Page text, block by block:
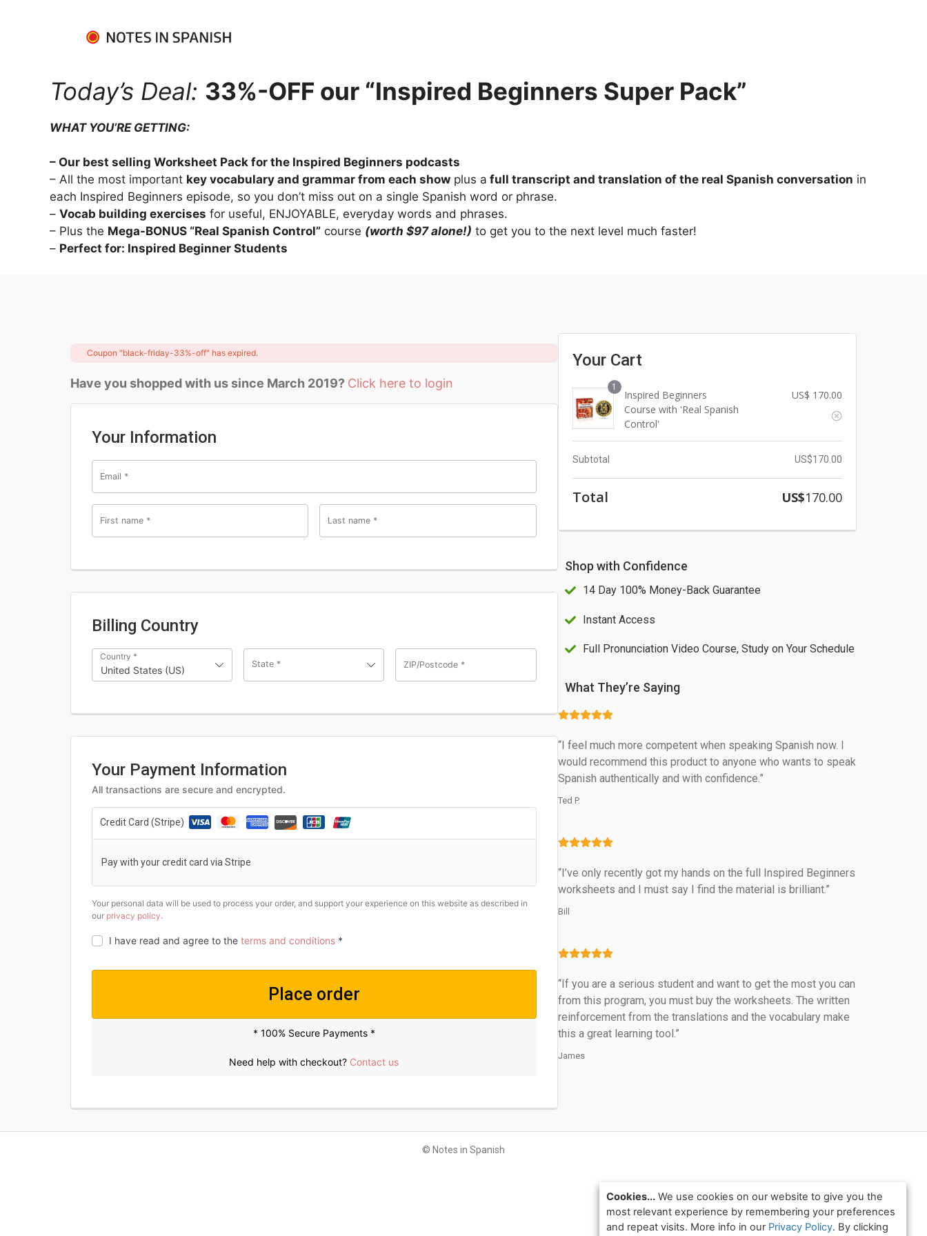
Today’s Deal: 33%-OFF our “Inspired Beginners Super Pack”
WHAT YOU’RE GETTING:
– Our best selling Worksheet Pack for the Inspired Beginners podcasts
– All the most important key vocabulary and grammar from each show plus a full transcript and translation of the real Spanish conversation in
each Inspired Beginners episode, so you don’t miss out on a single Spanish word or phrase.
– Vocab building exercises for useful, ENJOYABLE, everyday words and phrases.
– Plus the Mega-BONUS “Real Spanish Control” course (worth $97 alone!) to get you to the next level much faster!
– Perfect for: Inspired Beginner Students
Coupon "black-friday-33%-off" has expired.
Have you shopped with us since March 2019? Click here to login
Your Information
Email *
First name * Last name *
Billing Country
Country *
United States (US)
State * ZIP/Postcode *
Your Payment Information
All transactions are secure and encrypted.
Credit Card (Stripe)
Pay with your credit card via Stripe
Your personal data will be used to process your order, and support your experience on this website as described in
our privacy policy.
I have read and agree to the terms and conditions *
Place order
* 100% Secure Payments *
Need help with checkout? Contact us
Your Cart
1
Inspired Beginners
Course with 'Real Spanish
Control'
US$ 170.00
Subtotal US$170.00
Total US$170.00
Shop with Confidence
14 Day 100% Money-Back Guarantee
Instant Access
Full Pronunciation Video Course, Study on Your Schedule
What They’re Saying
“I feel much more competent when speaking Spanish now. I
would recommend this product to anyone who wants to speak
Spanish authentically and with confidence.”
Ted P.
“I’ve only recently got my hands on the full Inspired Beginners
worksheets and I must say I find the material is brilliant.”
Bill
“If you are a serious student and want to get the most you can
from this program, you must buy the worksheets. The written
reinforcement from the translations and the vocabulary make
this a great learning tool.”
James
© Notes in Spanish
Cookies... We use cookies on our website to give you the
most relevant experience by remembering your preferences
and repeat visits. More info in our Privacy Policy. By clicking